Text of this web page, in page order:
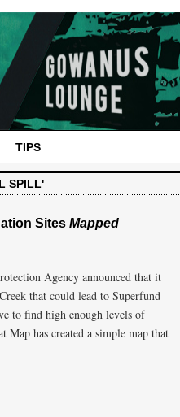
TIPS
SPILL'
Sites Mapped
Agency announced that it
that could lead to Superfund
to find high enough levels of
Map has created a simple map that